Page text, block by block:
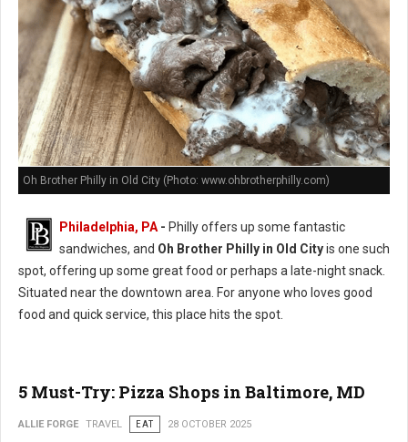
Oh Brother Philly in Old City (Photo: www.ohbrotherphilly.com)
Philadelphia, PA- Philly offers up some fantastic
sandwiches, and Oh Brother Philly in Old Cityis one such
spot, offering up some great food or perhaps a late-night snack.
Situated near the downtown area. For anyone who loves good
food and quick service, this place hits the spot.
5 Must-Try: Pizza Shops in Baltimore, MD
ALLIE FORGE TRAVEL EAT 28 OCTOBER 2025